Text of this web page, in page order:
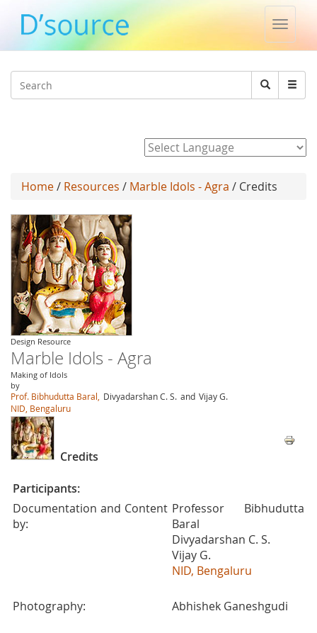
Toggle
Search
Search
Home/ Resources / Marble Idols - Agra / Credits
Design Resource
Marble Idols - Agra
Making of Idols
by
Prof. Bibhudutta Baral, Divyadarshan C. S. and Vijay G.
NID, Bengaluru
Credits
Participants:
Documentation and Content
by:
Professor Bibhudutta
Baral
Divyadarshan C. S.
Vijay G.
NID, Bengaluru
Photography: Abhishek Ganeshgudi